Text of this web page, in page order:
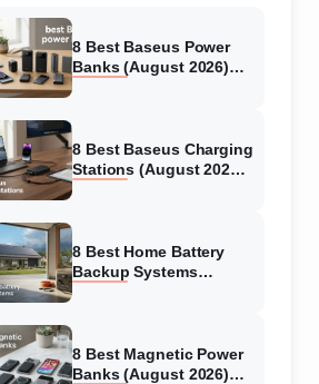
8 Best Baseus Power
Banks (August 2026)
8 Best Baseus Charging
Stations (August 2026)
8 Best Home Battery
Backup Systems
8 Best Magnetic Power
Banks (August 2026)